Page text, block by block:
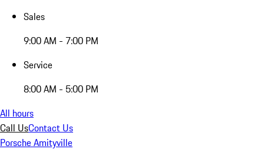
Sales
9:00 AM - 7:00 PM
Service
8:00 AM - 5:00 PM
All hours
Call UsContact Us
Porsche Amityville